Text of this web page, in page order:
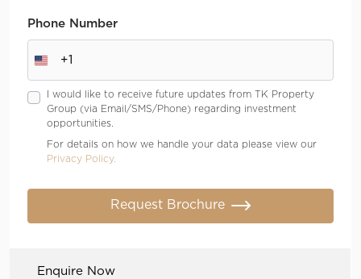
Phone Number
+1
I would like to receive future updates from TK Property
Group (via Email/SMS/Phone) regarding investment
opportunities.
For details on how we handle your data please view our
Privacy Policy.
Request Brochure
Enquire Now